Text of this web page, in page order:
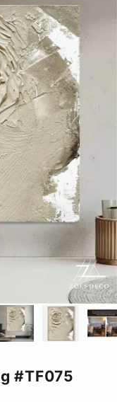
#TF075